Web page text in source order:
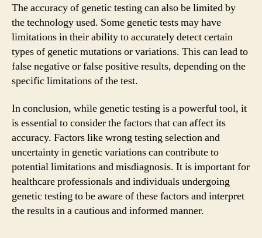
The accuracy of genetic testing can also be limited by
the technology used. Some genetic tests may have
limitations in their ability to accurately detect certain
types of genetic mutations or variations. This can lead to
false negative or false positive results, depending on the
specific limitations of the test.
In conclusion, while genetic testing is a powerful tool, it
is essential to consider the factors that can affect its
accuracy. Factors like wrong testing selection and
uncertainty in genetic variations can contribute to
potential limitations and misdiagnosis. It is important for
healthcare professionals and individuals undergoing
genetic testing to be aware of these factors and interpret
the results in a cautious and informed manner.